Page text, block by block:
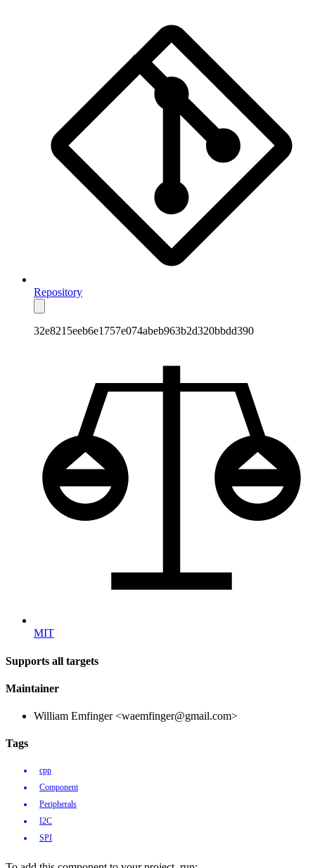
Repository
32e8215eeb6e1757e074abeb963b2d320bbdd390
MIT
Supports all targets
Maintainer
William Emfinger <waemfinger@gmail.com>
Tags
cpp
Component
Peripherals
I2C
SPI